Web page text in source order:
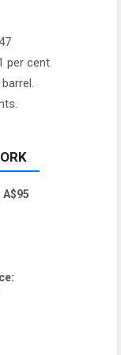
per cent.